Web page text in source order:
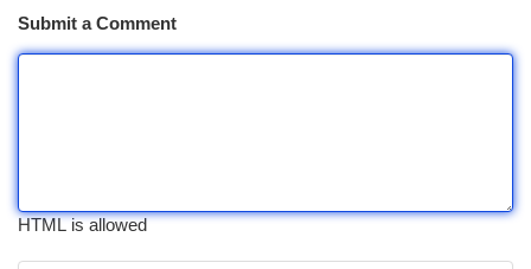
Submit a Comment
HTML is allowed